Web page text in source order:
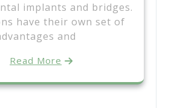
implants and bridges.
have their own set of
and
Read More